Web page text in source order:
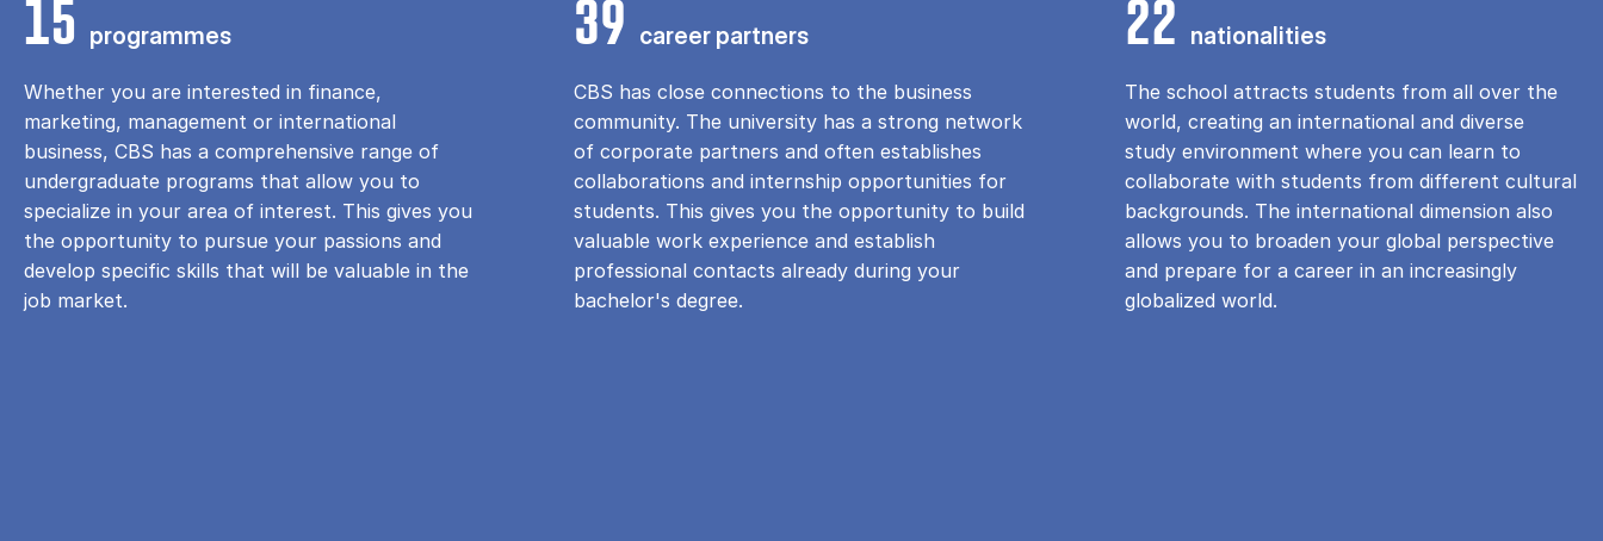
15 programmes
Whether you are interested in finance,
marketing, management or international
business, CBS has a comprehensive range of
undergraduate programs that allow you to
specialize in your area of ​​interest. This gives you
the opportunity to pursue your passions and
develop specific skills that will be valuable in the
job market.
39 career partners
CBS has close connections to the business
community. The university has a strong network
of corporate partners and often establishes
collaborations and internship opportunities for
students. This gives you the opportunity to build
valuable work experience and establish
professional contacts already during your
bachelor's degree.
22 nationalities
The school attracts students from all over the
world, creating an international and diverse
study environment where you can learn to
collaborate with students from different cultural
backgrounds. The international dimension also
allows you to broaden your global perspective
and prepare for a career in an increasingly
globalized world.